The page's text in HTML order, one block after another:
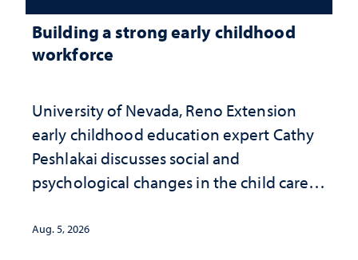
Building a strong early childhood
workforce
University of Nevada, Reno Extension
early childhood education expert Cathy
Peshlakai discusses social and
psychological changes in the child care
investment matters to Nevada's future
Aug. 5, 2026